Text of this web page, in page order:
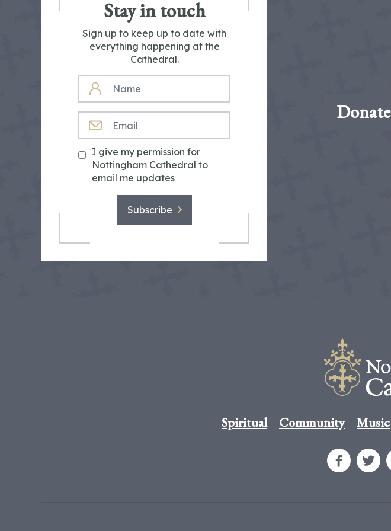
Stay in touch
Sign up to keep up to date with
everything happening at the
Cathedral.
NAME
I give my permission for
Nottingham Cathedral to
email me updates
Subscribe
Donate
Spiritual Community Music